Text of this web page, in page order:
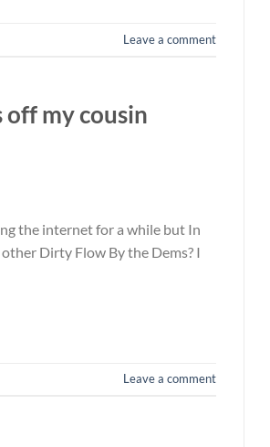
Leave a comment
my cousin
the internet for a while but In
Dirty Flow By the Dems? I
Leave a comment